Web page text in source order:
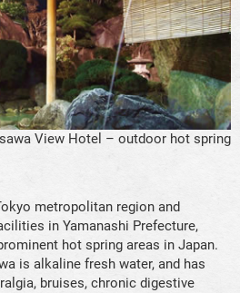
View Hotel – outdoor hot spring
metropolitan region and
in Yamanashi Prefecture,
hot spring areas in Japan.
is alkaline fresh water, and has
bruises, chronic digestive